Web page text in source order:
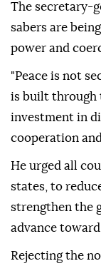
The secretary-
sabers are
power and
"Peace is not
is built through
investment in
cooperation
He urged all
states, to
strengthen the
advance
Rejecting the